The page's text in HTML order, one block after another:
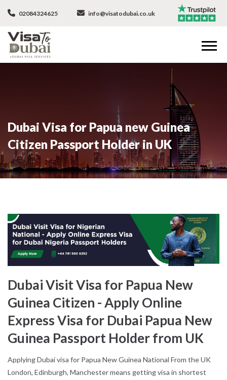
02084324625 info@visatodubai.co.uk
Dubai Visa for Papua new Guinea
Citizen Passport Holder in UK
Dubai Visit Visa for Papua New
Guinea Citizen - Apply Online
Express Visa for Dubai Papua New
Guinea Passport Holder from UK
Applying Dubai visa for Papua New Guinea National From the UK
London, Edinburgh, Manchester means getting visa in shortest